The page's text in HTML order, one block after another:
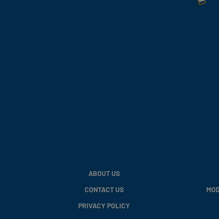
ABOUT US
CONTACT US
PRIVACY POLICY